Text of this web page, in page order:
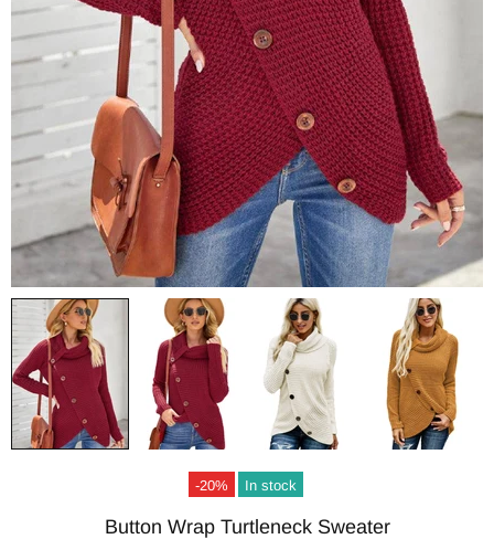
-20% In stock
Button Wrap Turtleneck Sweater